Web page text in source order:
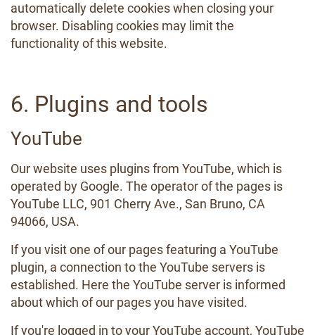
automatically delete cookies when closing your
browser. Disabling cookies may limit the
functionality of this website.
6. Plugins and tools
YouTube
Our website uses plugins from YouTube, which is
operated by Google. The operator of the pages is
YouTube LLC, 901 Cherry Ave., San Bruno, CA
94066, USA.
If you visit one of our pages featuring a YouTube
plugin, a connection to the YouTube servers is
established. Here the YouTube server is informed
about which of our pages you have visited.
If you're logged in to your YouTube account, YouTube